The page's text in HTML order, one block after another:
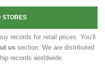
STORES
records for retail prices. You’ll
us section. We are distributed
records worldwide.